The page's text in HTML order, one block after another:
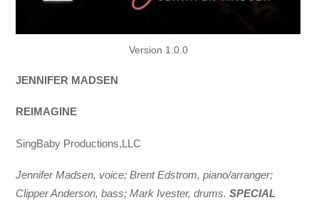
Version 1.0.0
JENNIFER MADSEN
REIMAGINE
SingBaby Productions,LLC
Jennifer Madsen, voice; Brent Edstrom, piano/arranger;
Clipper Anderson, bass; Mark Ivester, drums.SPECIAL